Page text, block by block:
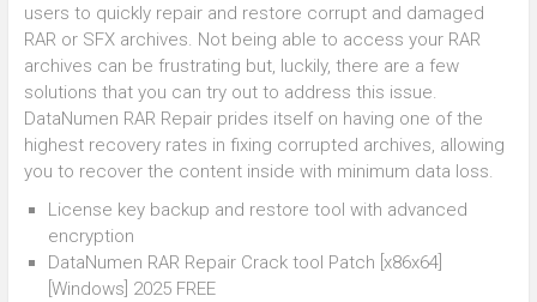
users to quickly repair and restore corrupt and damaged
RAR or SFX archives. Not being able to access your RAR
archives can be frustrating but, luckily, there are a few
solutions that you can try out to address this issue.
DataNumen RAR Repair prides itself on having one of the
highest recovery rates in fixing corrupted archives, allowing
you to recover the content inside with minimum data loss.
License key backup and restore tool with advanced
encryption
DataNumen RAR Repair Crack tool Patch [x86x64]
[Windows] 2025 FREE